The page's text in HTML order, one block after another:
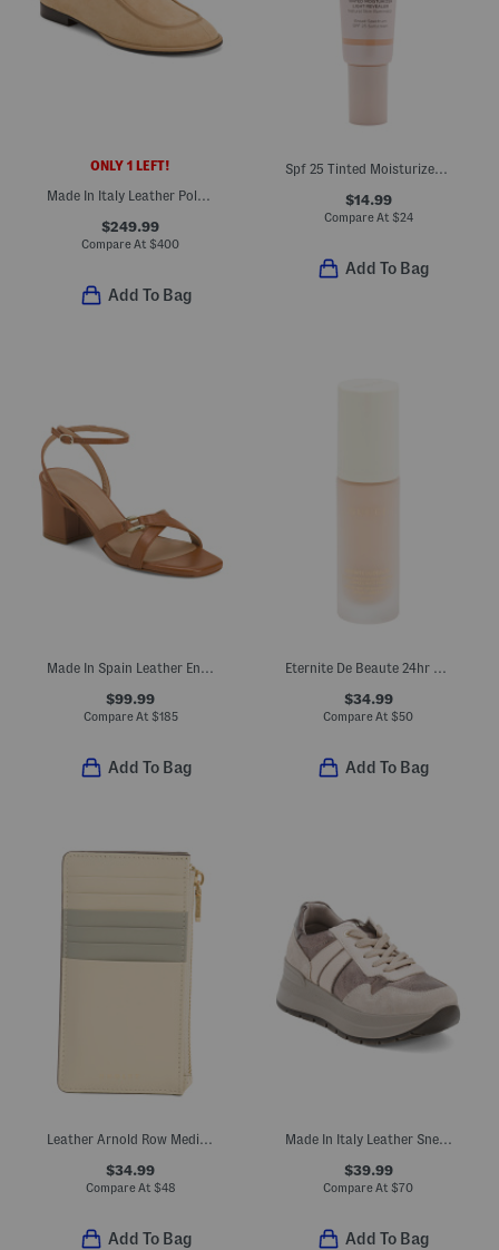
ONLY 1 LEFT!
Made In Italy Leather Polaris Loafers
$249.99
Compare At $400
Add To Bag
Spf 25 Tinted Moisturizer Light Revealer Illuminator Sunscreen
$14.99
Compare At $24
Add To Bag
$99.99
Compare At $185
Add To Bag
$34.99
Compare At $50
Add To Bag
Leather Arnold Row Medium Zip Top Coin Purse
$34.99
Compare At $48
Add To Bag
Made In Italy Leather Sneakers With Suede Accents
$39.99
Compare At $70
Add To Bag